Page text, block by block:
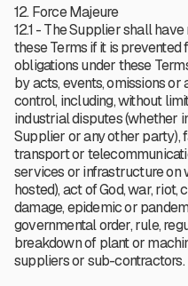
12. Force Majeure
12.1 - The Supplier shall
these Terms if it is
obligations under these
by acts, events, omissions
control, including, without
industrial disputes (whether
Supplier or any other party),
transport or
services or infrastructure on
hosted), act of God, war,
damage, epidemic or
governmental order, rule,
breakdown of plant or
suppliers or sub-contractors.